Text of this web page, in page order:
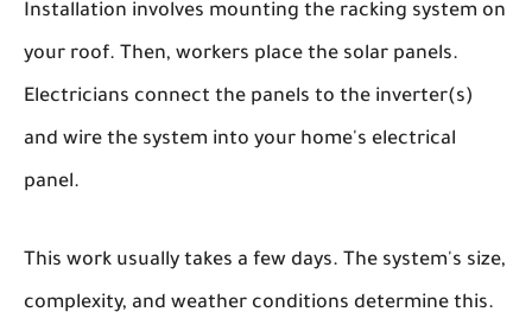
Installation involves mounting the racking system on
your roof. Then, workers place the solar panels.
Electricians connect the panels to the inverter(s)
and wire the system into your home's electrical
panel.
This work usually takes a few days. The system's size,
complexity, and weather conditions determine this.